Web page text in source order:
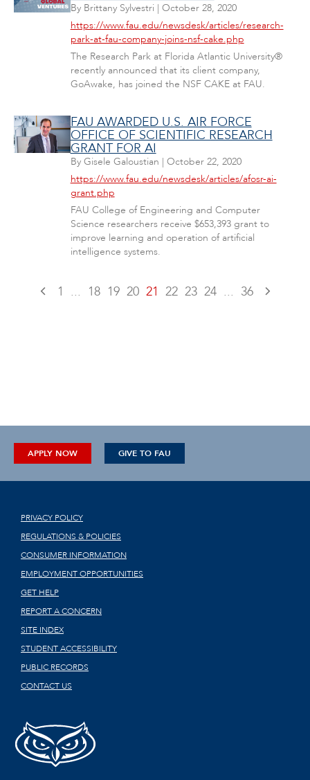
By Brittany Sylvestri | October 28, 2020
https://www.fau.edu/newsdesk/articles/research-
park-at-fau-company-joins-nsf-cake.php
The Research Park at Florida Atlantic University®
recently announced that its client company,
GoAwake, has joined the NSF CAKE at FAU.
FAU AWARDED U.S. AIR FORCE
OFFICE OF SCIENTIFIC RESEARCH
GRANT FOR AI
By Gisele Galoustian | October 22, 2020
https://www.fau.edu/newsdesk/articles/afosr-ai-
grant.php
FAU College of Engineering and Computer
Science researchers receive $653,393 grant to
improve learning and operation of artificial
intelligence systems.
1 ... 18 19 20 21 22 23 24 ... 36
APPLY NOW GIVE TO FAU
PRIVACY POLICY
REGULATIONS & POLICIES
CONSUMER INFORMATION
EMPLOYMENT OPPORTUNITIES
GET HELP
REPORT A CONCERN
SITE INDEX
STUDENT ACCESSIBILITY
PUBLIC RECORDS
CONTACT US